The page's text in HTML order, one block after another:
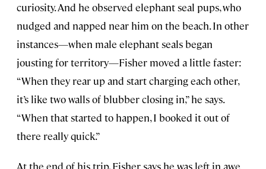
curiosity. And he observed elephant seal pups, who
nudged and napped near him on the beach. In other
instances—when male elephant seals began
jousting for territory—Fisher moved a little faster:
“When they rear up and start charging each other,
it’s like two walls of blubber closing in,” he says.
“When that started to happen, I booked it out of
there really quick.”
At the end of his trip, Fisher says he was left in awe